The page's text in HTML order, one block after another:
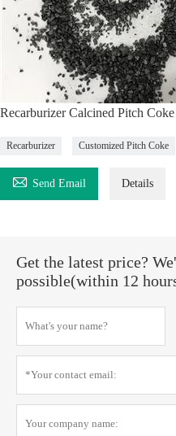
Recarburizer Calcined Pitch
Recarburizer Customized Pitch Coke
 Send Email Details
Get the latest price?
possible(within 12